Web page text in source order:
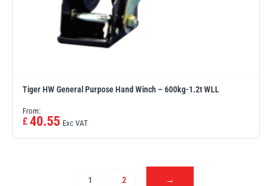
Tiger HW General Purpose Hand Winch – 600kg-1.2t WLL
From:
£ 40.55 Exc VAT
1 2 →